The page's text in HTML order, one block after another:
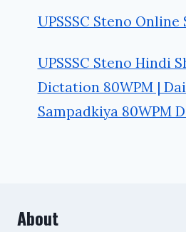
UPSSSC Steno Online
UPSSSC Steno Hindi
Dictation 80WPM |
Sampadkiya 80WPM D
About